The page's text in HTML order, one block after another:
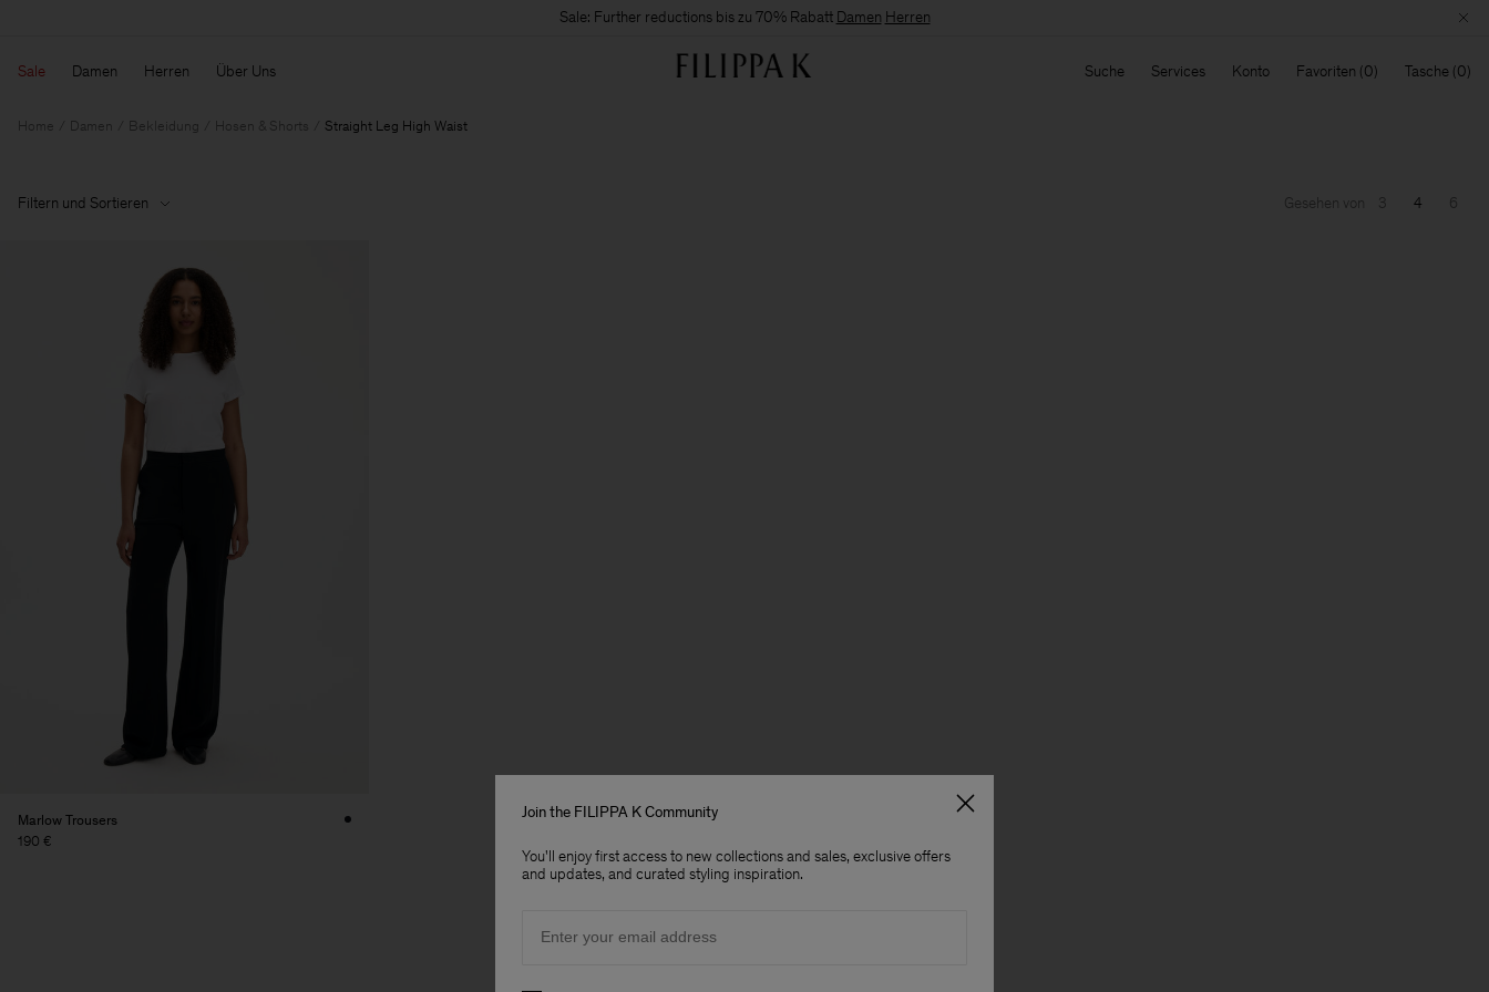
Sale: Further reductions bis zu 70% Rabatt Damen Herren
Sale Damen Herren Über Uns Suche Services Konto Favoriten Tasche
Home Damen Bekleidung Hosen & Shorts Straight Leg High Waist
Filtern und Sortieren Gesehen von 3 4 6
Marlow Trousers
190 €
Join the FILIPPA K Community
You'll enjoy first access to new collections and sales, exclusive offers
and updates, and curated styling inspiration.